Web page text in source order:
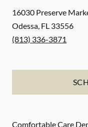
16030 Preserve
Odessa, FL 33556
(813) 336-3871
Comfortable Care